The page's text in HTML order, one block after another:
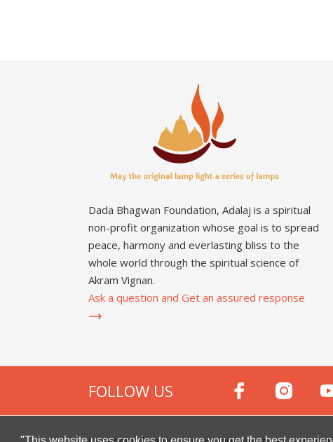
Dada Bhagwan Foundation, Adalaj is a spiritual
non-profit organization whose goal is to spread
peace, harmony and everlasting bliss to the
whole world through the spiritual science of
Akram Vignan.
Ask a question and Get an assured response
FOLLOW US